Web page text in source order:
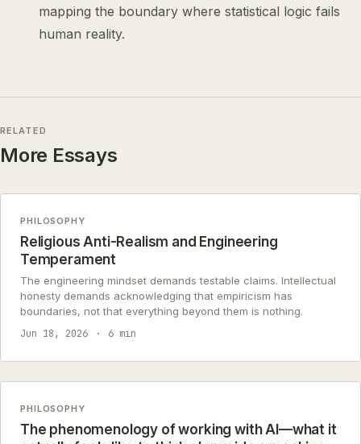
mapping the boundary where statistical logic fails
human reality.
RELATED
More Essays
PHILOSOPHY
Religious Anti-Realism and Engineering
Temperament
The engineering mindset demands testable claims. Intellectual
honesty demands acknowledging that empiricism has
boundaries, not that everything beyond them is nothing.
Jun 18, 2026
6 min
PHILOSOPHY
The phenomenology of working with AI—what it